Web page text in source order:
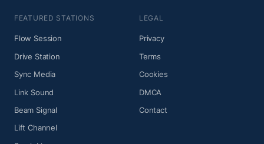
FEATURED STATIONS
Flow Session
Drive Station
Sync Media
Link Sound
Beam Signal
Lift Channel
LEGAL
Privacy
Terms
Cookies
DMCA
Contact